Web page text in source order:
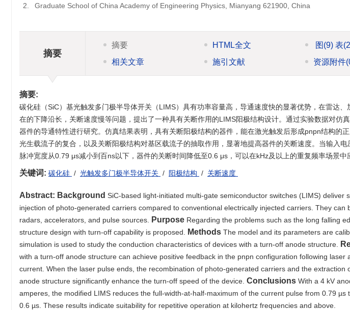
2.
Graduate School of China Academy of Engineering Physics, Mianyang 621900, China
摘要
摘要 HTML全文 图 (9)表
相关文章
施引文献 资源附件
摘要:
碳化硅（SiC）基光触发多门极半导体开关（LIMS）具有功率容量高，导通速度快的显著优势，在雷达
在的下降沿长，关断速度慢等问题，提出了一种具有关断作用的LIMS阳极结构设计。通过实验数据对仿
器件的导通特性进行研究。仿真结果表明，具有关断阳极结构的器件，能在激光触发后形成pnpn结构的
光生载流子的复合，以及关断阳极结构对基区载流子的抽取作用，显著地提高器件的关断速度。当输入
脉冲宽度从0.79 μs减小到百ns以下，器件的关断时间降低至0.6 μs，可以在kHz及以上的重复频率场景中
关键词: 碳化硅 / 光触发多门极半导体开关 / 阳极结构 / 关断速度
Abstract: Background SiC-based light-initiated multi-gate semiconductor switches (LIMS) deliver
injection of photo-generated carriers compared to conventional electrically injected carriers. They can
radars, accelerators, and pulse sources.
Purpose Regarding the problems such as the long falling
structure design with turn-off capability is proposed.
Methods The model and its parameters are
simulation is used to study the conduction characteristics of devices with a turn-off anode structure.
with a turn-off anode structure can achieve positive feedback in the pnpn configuration following laser
current. When the laser pulse ends, the recombination of photo-generated carriers and the
anode structure significantly enhance the turn-off speed of the device. Conclusions With a 4 kV
amperes, the modified LIMS reduces the full-width-at-half-maximum of the current pulse from 0.79
0.6 µs. These results indicate suitability for repetitive operation at kilohertz frequencies and above.